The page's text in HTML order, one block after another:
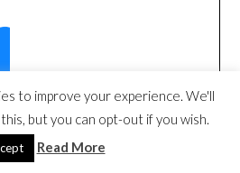
to improve your experience. We'll
but you can opt-out if you wish.
Read More